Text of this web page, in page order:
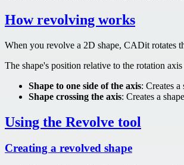
How revolving works
When you revolve a 2D shape, CADit rotates
The shape's position relative to the rotation
Shape to one side of the axis: Creates
Shape crossing the axis: Creates a
Using the Revolve tool
Creating a revolved shape